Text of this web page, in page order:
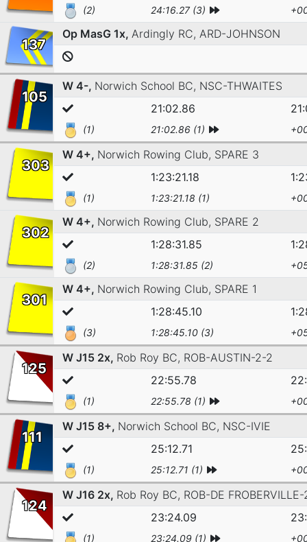
(2) 24:16.27 (3)
137
Op MasG 1x, Ardingly RC, ARD-JOHNSON
105
W 4-, Norwich School BC, NSC-THWAITES
21:02.86
(1) 21:02.86 (1)
303
W 4+, Norwich Rowing Club, SPARE 3
1:23:21.18
(1) 1:23:21.18 (1)
302
W 4+, Norwich Rowing Club, SPARE 2
1:28:31.85
(2) 1:28:31.85 (2)
301
W 4+, Norwich Rowing Club, SPARE 1
1:28:45.10
(3) 1:28:45.10 (3)
125
W J15 2x, Rob Roy BC, ROB-AUSTIN-2-2
22:55.78
(1) 22:55.78 (1)
111
W J15 8+, Norwich School BC, NSC-IVIE
25:12.71
(1) 25:12.71 (1)
124
W J16 2x, Rob Roy BC, ROB-DE
23:24.09
(1) 23:24.09 (1)